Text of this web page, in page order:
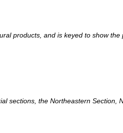
products, and is keyed to show the
sections, the Northeastern Section,